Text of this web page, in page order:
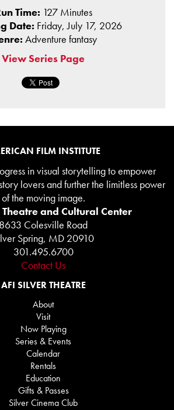
Time: 127 Minutes
Date: Friday, July 17, 2026
Adventure fantasy
View Series Page
FILM INSTITUTE
in visual storytelling to empower
lovers and further the limitless power
of the moving image.
and Cultural Center
8633 Colesville Road
Spring, MD 20910
301.495.6700
Contact Us
AFI SILVER THEATRE
About
Visit
Now Playing
Series & Events
Calendar
Rentals
Education
Gifts & Passes
Silver Cinema Club